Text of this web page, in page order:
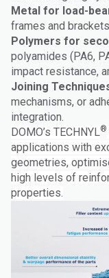
Metal for load-
frames and brackets.
Polymers for
polyamides (PA6,
impact resistance,
Joining
mechanisms, or
integration.
DOMO’s TECHNYL®
applications with
geometries,
high levels of
properties.